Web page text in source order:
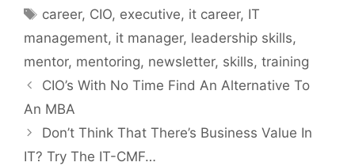
Tags
career, CIO, executive, it career, IT
management, it manager, leadership skills,
mentor, mentoring, newsletter, skills, training
CIO’s With No Time Find An Alternative To
An MBA
Don’t Think That There’s Business Value In
IT? Try The IT-CMF…